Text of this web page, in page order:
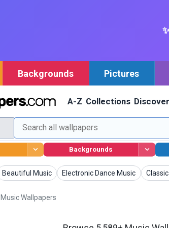
Backgrounds Pictures
A-Z Collections Discover
Backgrounds
Beautiful Music
Wallpapers Electronic Dance Music
Wallpapers
Music Wallpapers